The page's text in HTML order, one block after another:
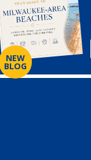
NEW
BLOG